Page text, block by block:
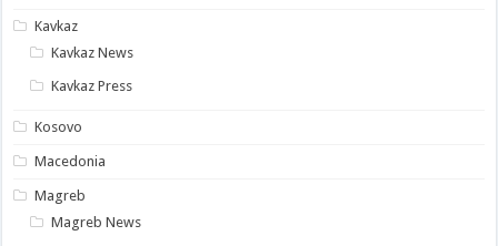
Kavkaz
Kavkaz News
Kavkaz Press
Kosovo
Macedonia
Magreb
Magreb News